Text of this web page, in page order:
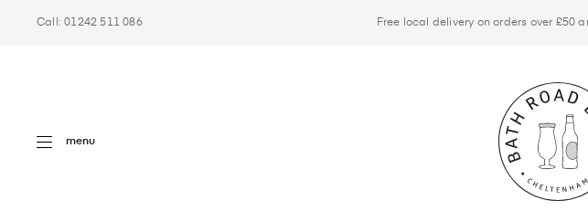
Call: 01242 511 086 Free local delivery on orders over £50
menu